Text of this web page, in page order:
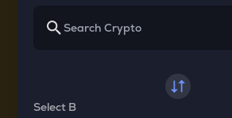
Select B